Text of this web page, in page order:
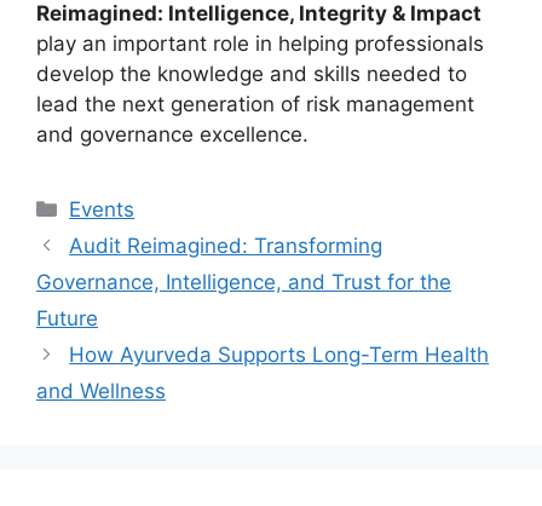
Reimagined: Intelligence, Integrity & Impact
play an important role in helping professionals
develop the knowledge and skills needed to
lead the next generation of risk management
and governance excellence.
Categories
Events
Audit Reimagined: Transforming
Governance, Intelligence, and Trust for the
Future
How Ayurveda Supports Long-Term Health
and Wellness